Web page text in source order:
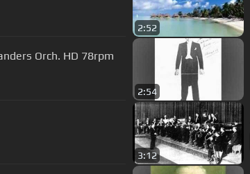
2:52
Orch. HD 78rpm
2:54
3:12